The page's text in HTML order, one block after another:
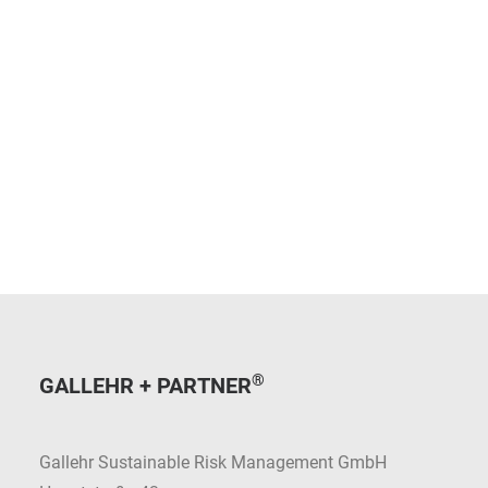
GALLEHR + PARTNER®
Gallehr Sustainable Risk Management GmbH